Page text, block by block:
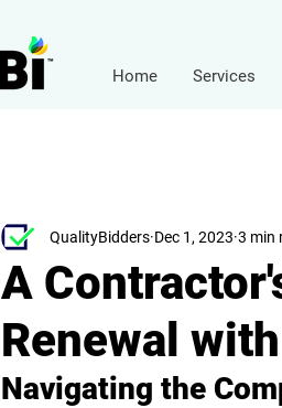
Home Services
A
Renewal
QualityBidders Dec 1, 2023 3 min
Navigating the